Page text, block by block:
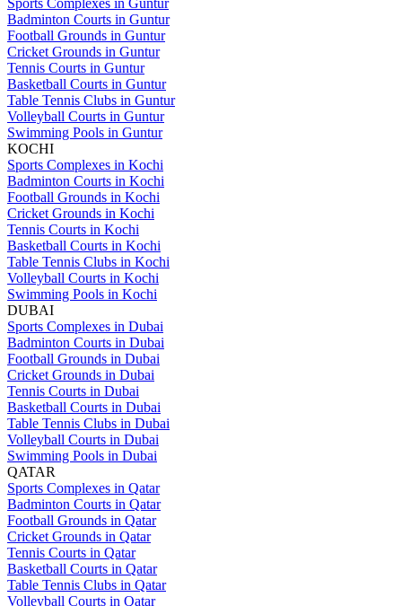
Sports Complexes in Guntur
Badminton Courts in Guntur
Football Grounds in Guntur
Cricket Grounds in Guntur
Tennis Courts in Guntur
Basketball Courts in Guntur
Table Tennis Clubs in Guntur
Volleyball Courts in Guntur
Swimming Pools in Guntur
KOCHI
Sports Complexes in Kochi
Badminton Courts in Kochi
Football Grounds in Kochi
Cricket Grounds in Kochi
Tennis Courts in Kochi
Basketball Courts in Kochi
Table Tennis Clubs in Kochi
Volleyball Courts in Kochi
Swimming Pools in Kochi
DUBAI
Sports Complexes in Dubai
Badminton Courts in Dubai
Football Grounds in Dubai
Cricket Grounds in Dubai
Tennis Courts in Dubai
Basketball Courts in Dubai
Table Tennis Clubs in Dubai
Volleyball Courts in Dubai
Swimming Pools in Dubai
QATAR
Sports Complexes in Qatar
Badminton Courts in Qatar
Football Grounds in Qatar
Cricket Grounds in Qatar
Tennis Courts in Qatar
Basketball Courts in Qatar
Table Tennis Clubs in Qatar
Volleyball Courts in Qatar